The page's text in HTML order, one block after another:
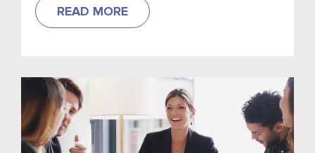
READ MORE